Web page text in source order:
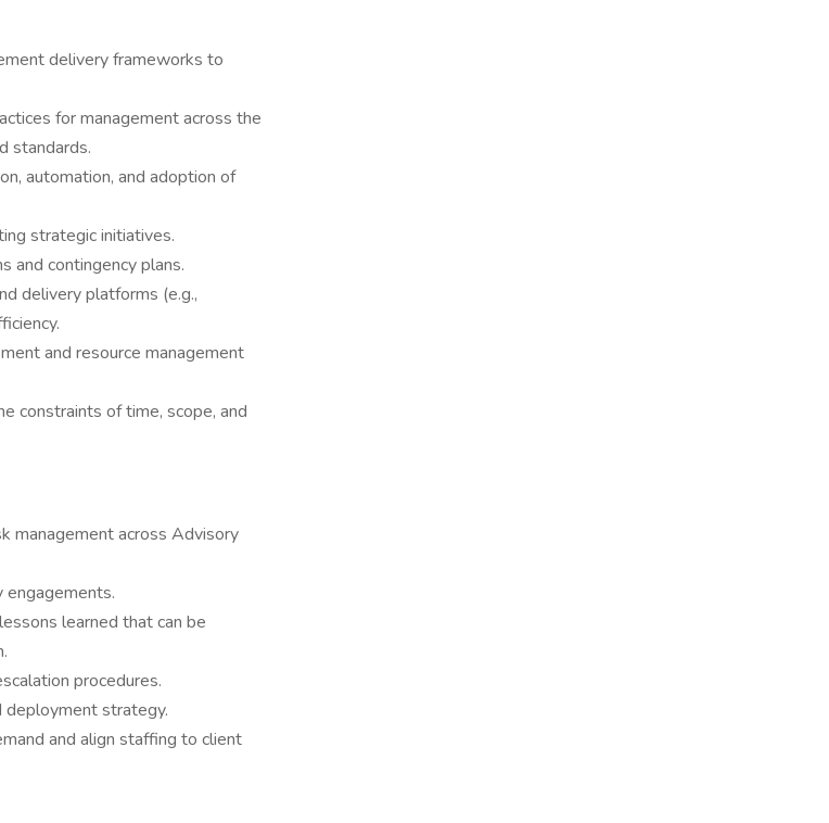
delivery frameworks to
for management across the
standards.
automation, and adoption of
strategic initiatives.
and contingency plans.
delivery platforms (e.g.,
and resource management
constraints of time, scope, and
management across Advisory
learned that can be
procedures.
deployment strategy.
and align staffing to client